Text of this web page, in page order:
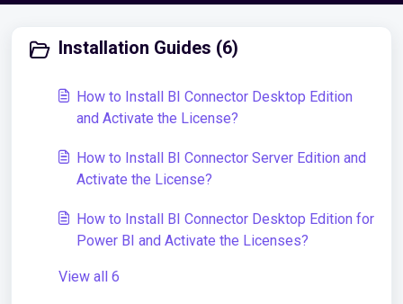
Installation Guides (6)
How to Install BI Connector Desktop Edition
and Activate the License?
How to Install BI Connector Server Edition and
Activate the License?
How to Install BI Connector Desktop Edition for
Power BI and Activate the Licenses?
View all 6